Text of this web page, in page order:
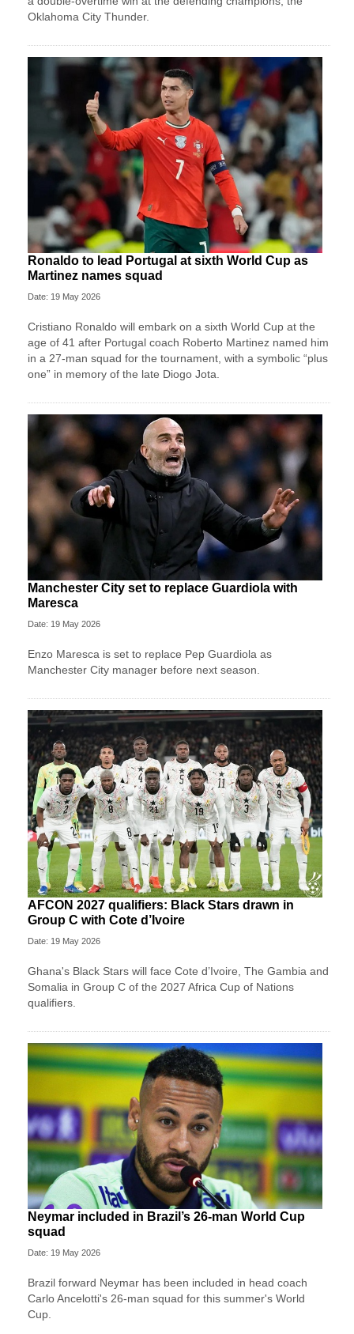
Oklahoma City Thunder.
Ronaldo to lead Portugal at sixth World Cup as
Martinez names squad
Date: 19 May 2026
Cristiano Ronaldo will embark on a sixth World Cup at the
age of 41 after Portugal coach Roberto Martinez named him
in a 27-man squad for the tournament, with a symbolic “plus
one” in memory of the late Diogo Jota.
Manchester City set to replace Guardiola with
Maresca
Date: 19 May 2026
Enzo Maresca is set to replace Pep Guardiola as
Manchester City manager before next season.
AFCON 2027 qualifiers: Black Stars drawn in
Group C with Cote d’Ivoire
Date: 19 May 2026
Ghana's Black Stars will face Cote d’Ivoire, The Gambia and
Somalia in Group C of the 2027 Africa Cup of Nations
qualifiers.
Neymar included in Brazil’s 26-man World Cup
squad
Date: 19 May 2026
Brazil forward Neymar has been included in head coach
Carlo Ancelotti's 26-man squad for this summer's World
Cup.